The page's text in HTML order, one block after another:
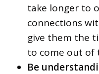
take longer to
connections
give them the
to come out of
Be